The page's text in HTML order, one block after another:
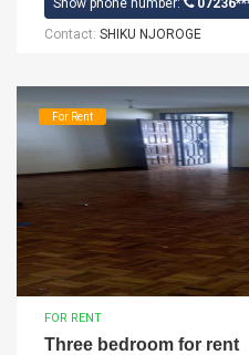
Show phone number:
Contact: SHIKU NJOROGE
For Rent
FOR RENT
Three bedroom for rent